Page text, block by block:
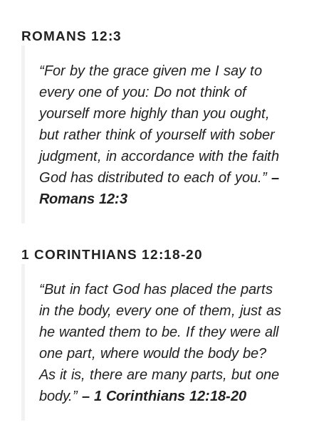
ROMANS 12:3
“For by the grace given me I say to
every one of you: Do not think of
yourself more highly than you ought,
but rather think of yourself with sober
judgment, in accordance with the faith
God has distributed to each of you.” –
Romans 12:3
1 CORINTHIANS 12:18-20
“But in fact God has placed the parts
in the body, every one of them, just as
he wanted them to be. If they were all
one part, where would the body be?
As it is, there are many parts, but one
body.” – 1 Corinthians 12:18-20